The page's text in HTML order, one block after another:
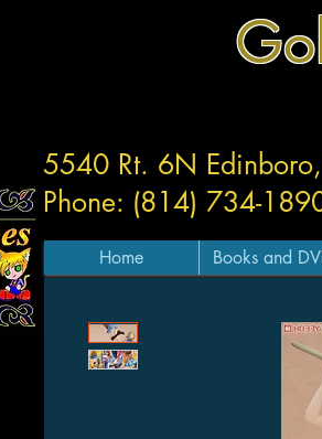
5540 Rt. 6N
Phone: (814) 734-
Home Books and